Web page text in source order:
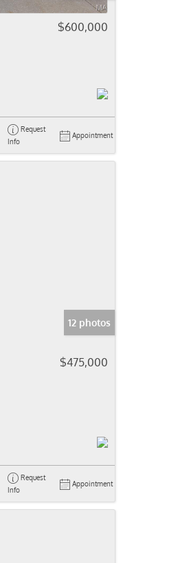
$600,000
Request
Info
Appointment
12 photos
$475,000
Request
Info
Appointment